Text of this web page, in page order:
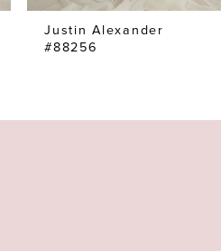
Justin Alexander
#88256